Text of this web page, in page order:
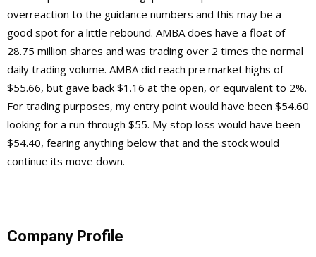
overreaction to the guidance numbers and this may be a
good spot for a little rebound. AMBA does have a float of
28.75 million shares and was trading over 2 times the normal
daily trading volume. AMBA did reach pre market highs of
$55.66, but gave back $1.16 at the open, or equivalent to 2%.
For trading purposes, my entry point would have been $54.60
looking for a run through $55. My stop loss would have been
$54.40, fearing anything below that and the stock would
continue its move down.
Company Profile